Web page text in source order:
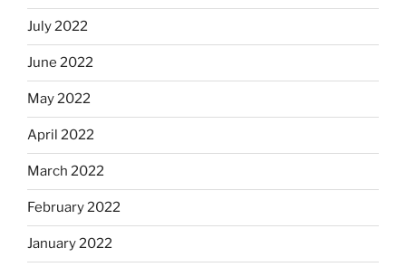
July 2022
June 2022
May 2022
April 2022
March 2022
February 2022
January 2022